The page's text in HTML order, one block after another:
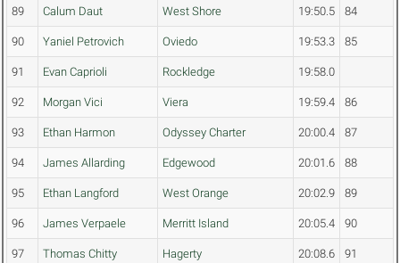
89 Calum Daut West Shore 19:50.5 84
90 Yaniel Petrovich Oviedo 19:53.3 85
91 Evan Caprioli Rockledge 19:58.0
92 Morgan Vici Viera 19:59.4 86
93 Ethan Harmon Odyssey Charter 20:00.4 87
94 James Allarding Edgewood 20:01.6 88
95 Ethan Langford West Orange 20:02.9 89
96 James Verpaele Merritt Island 20:05.4 90
97 Thomas Chitty Hagerty 20:08.6 91